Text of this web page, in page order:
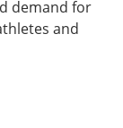
demand for
and